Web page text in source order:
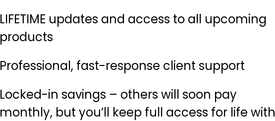
LIFETIME updates and access to all upcoming
products
Professional, fast-response client support
Locked-in savings – others will soon pay
monthly, but you’ll keep full access for life with